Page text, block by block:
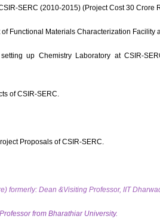
SERC (2010-2015) (Project Cost 30 Crore
Functional Materials Characterization
up Chemistry Laboratory at CSIR-
of CSIR-SERC.
Proposals of CSIR-SERC.
formerly: Dean &Visiting Professor, IIT
from Bharathiar University.